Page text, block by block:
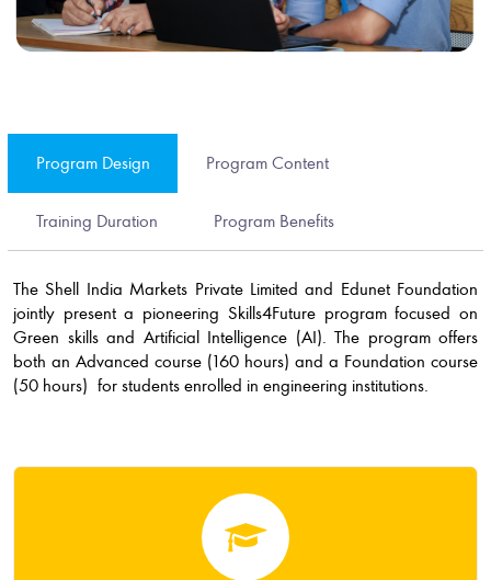
Program Design Program Content
Training Duration Program Benefits
The Shell India Markets Private Limited and Edunet Foundation
jointly present a pioneering Skills4Future program focused on
Green skills and Artificial Intelligence (AI). The program offers
both an Advanced course (160 hours) and a Foundation course
(50 hours) for students enrolled in engineering institutions.